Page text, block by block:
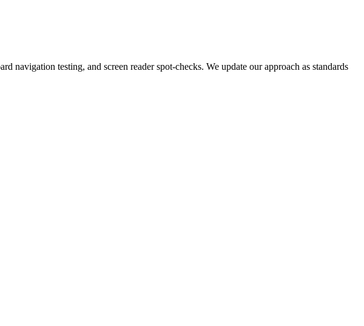
navigation testing, and screen reader spot-checks. We update our approach as standards